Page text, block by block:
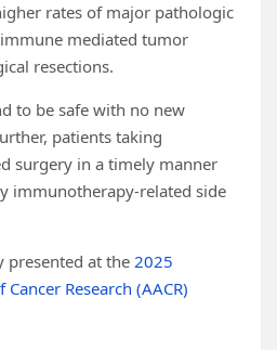
rates of major pathologic
mediated tumor
resections.
to be safe with no new
patients taking
surgery in a timely manner
immunotherapy-related side
presented at the 2025
Research (AACR)